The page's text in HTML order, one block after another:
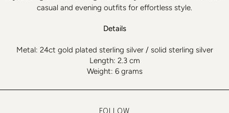
casual and evening outfits for effortless style.
Details
Metal: 24ct gold plated sterling silver / solid sterling silver
Length: 2.3 cm
Weight: 6 grams
FOLLOW